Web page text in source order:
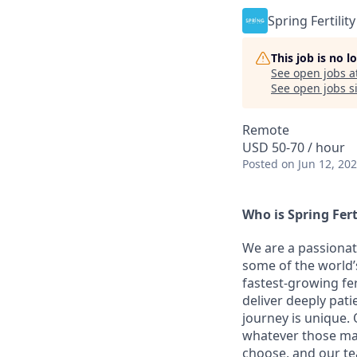
Spring Fertility
This job is no
See open jobs
See open jobs
Remote
USD 50-70 / hour
Posted on Jun 12,
Who is Spring
We are a
some of the
fastest-growing
deliver deeply
journey is unique.
whatever those
choose, and our